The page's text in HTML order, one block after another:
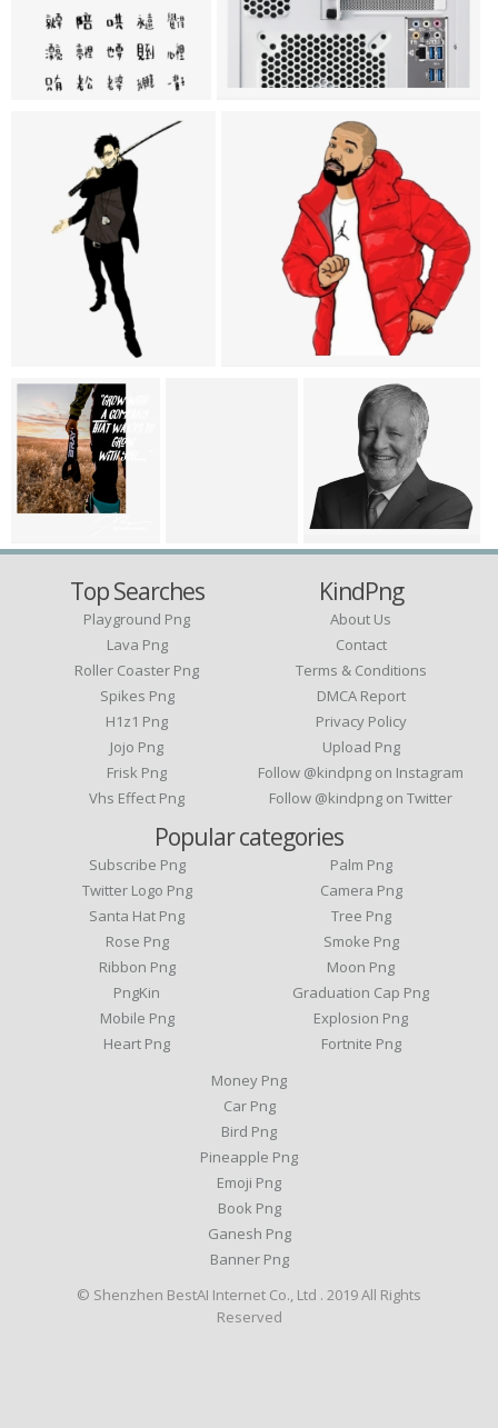
Top Searches
Playground Png
Lava Png
Roller Coaster Png
Spikes Png
H1z1 Png
Jojo Png
Frisk Png
Vhs Effect Png
KindPng
About Us
Contact
Terms & Conditions
DMCA Report
Privacy Policy
Upload Png
Follow @kindpng on Instagram
Follow @kindpng on Twitter
Popular categories
Subscribe Png
Twitter Logo Png
Santa Hat Png
Rose Png
Ribbon Png
PngKin
Mobile Png
Heart Png
Palm Png
Camera Png
Tree Png
Smoke Png
Moon Png
Graduation Cap Png
Explosion Png
Fortnite Png
Money Png
Car Png
Bird Png
Pineapple Png
Emoji Png
Book Png
Ganesh Png
Banner Png
© Shenzhen BestAI Internet Co., Ltd . 2019 All Rights
Reserved